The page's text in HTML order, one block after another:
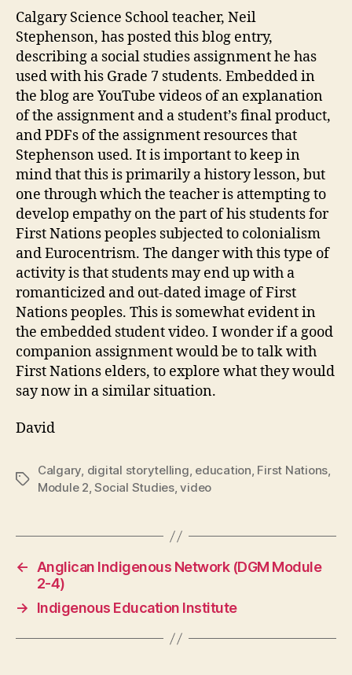
Module
2-
5)
Calgary Science School teacher, Neil
Stephenson, has posted this blog entry,
describing a social studies assignment he has
used with his Grade 7 students. Embedded in
the blog are YouTube videos of an explanation
of the assignment and a student’s final product,
and PDFs of the assignment resources that
Stephenson used. It is important to keep in
mind that this is primarily a history lesson, but
one through which the teacher is attempting to
develop empathy on the part of his students for
First Nations peoples subjected to colonialism
and Eurocentrism. The danger with this type of
activity is that students may end up with a
romanticized and out-dated image of First
Nations peoples. This is somewhat evident in
the embedded student video. I wonder if a good
companion assignment would be to talk with
First Nations elders, to explore what they would
say now in a similar situation.
David
Tags
Calgary, digital storytelling, education, First Nations,
Module 2,Social Studies,video
←
Anglican Indigenous Network (DGM Module
2-4)
→
Indigenous Education Institute